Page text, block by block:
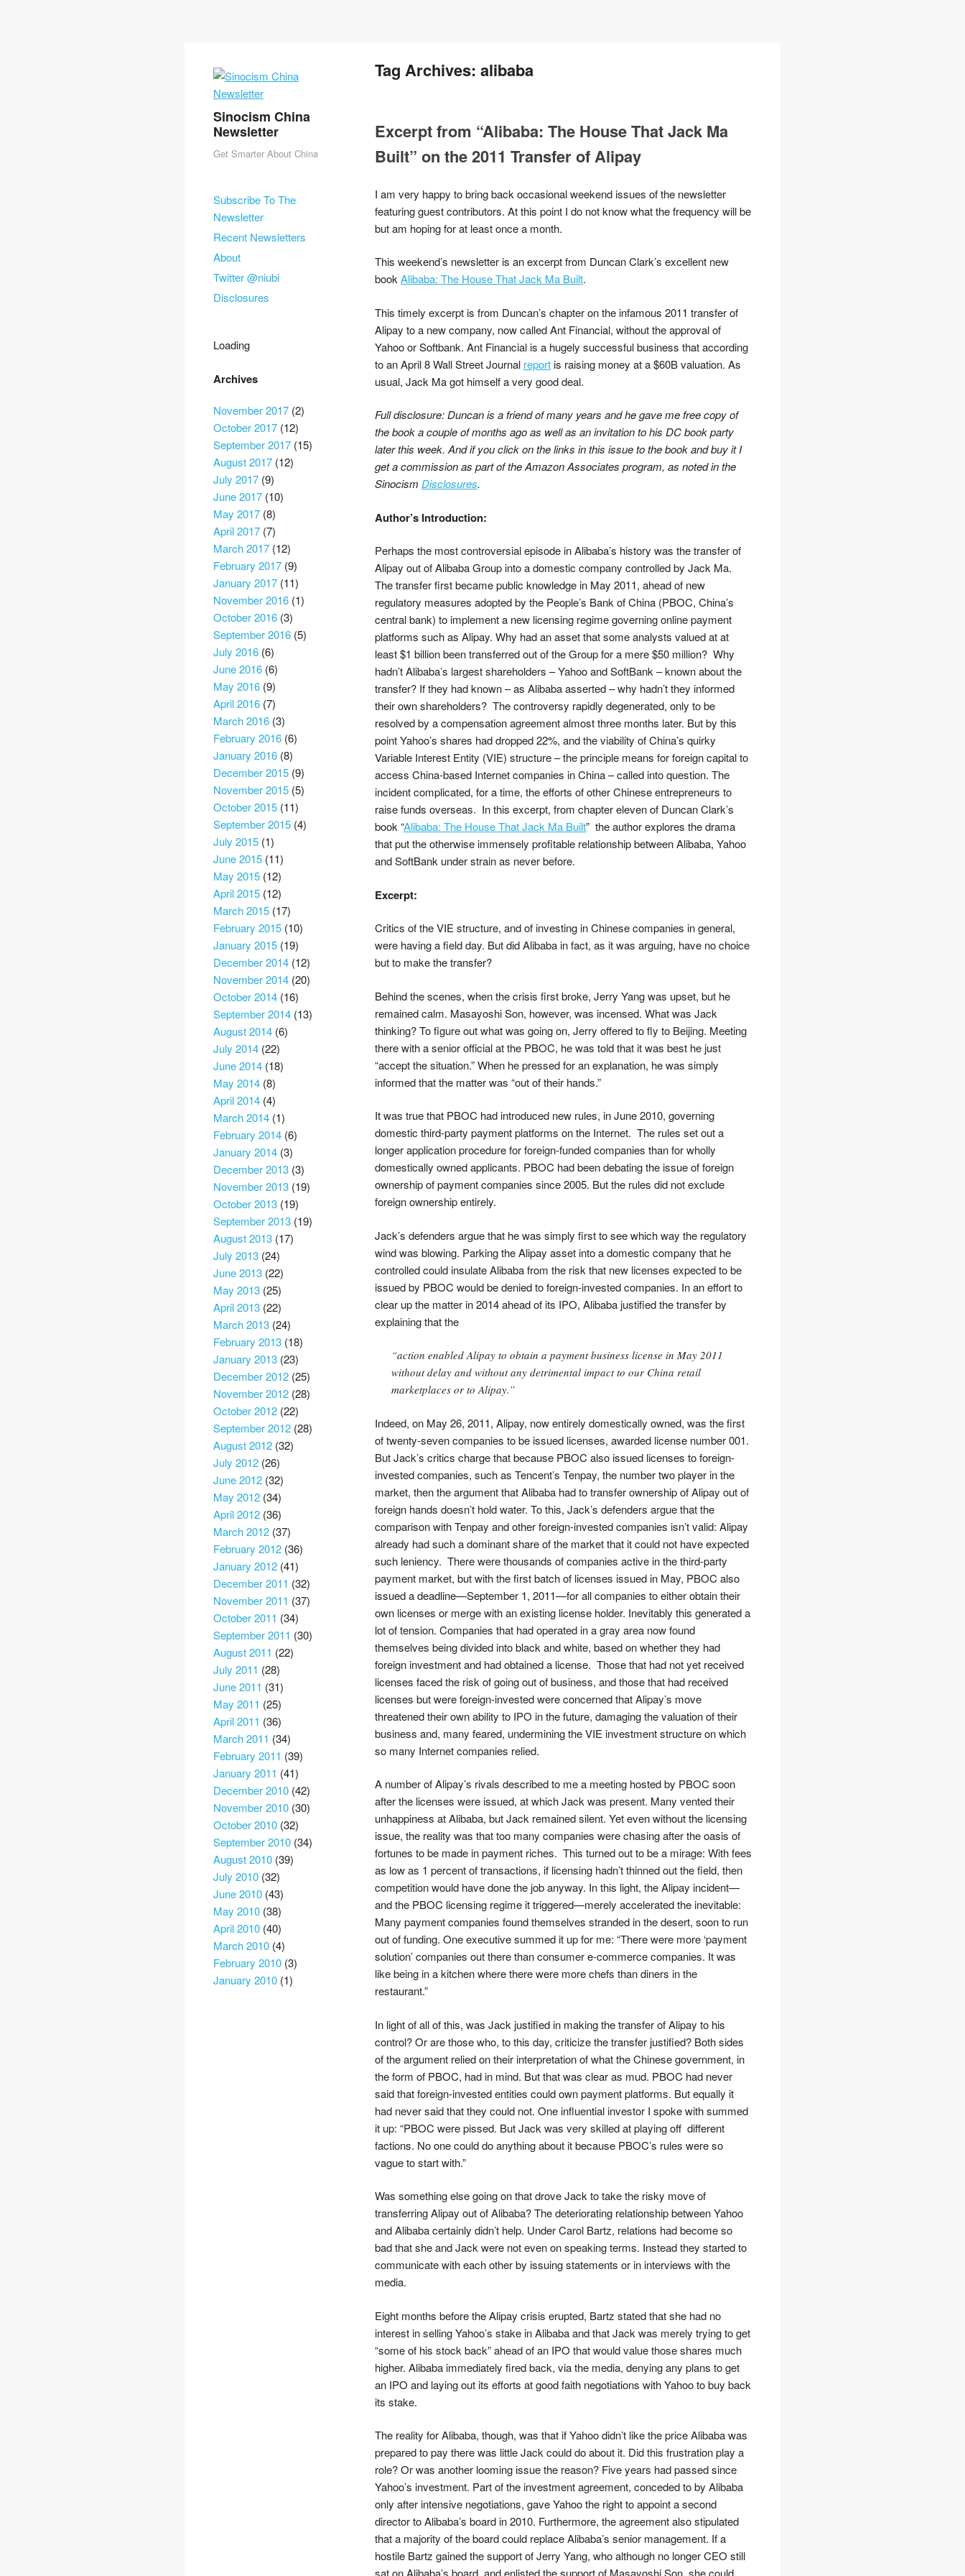
Sinocism China
Newsletter
Get Smarter About China
Menu
Skip to content
Subscribe To The
Newsletter
Recent Newsletters
About
Twitter @niubi
Disclosures
Tag Archives: alibaba
Excerpt from “Alibaba: The House That Jack Ma
Built” on the 2011 Transfer of Alipay
I am very happy to bring back occasional weekend issues of the newsletter
featuring guest contributors. At this point I do not know what the frequency will be
but am hoping for at least once a month.
This weekend’s newsletter is an excerpt from Duncan Clark’s excellent new
book Alibaba: The House That Jack Ma Built.
This timely excerpt is from Duncan’s chapter on the infamous 2011 transfer of
Alipay to a new company, now called Ant Financial, without the approval of
Yahoo or Softbank. Ant Financial is a hugely successful business that according
to an April 8 Wall Street Journal reportis raising money at a $60B valuation. As
usual, Jack Ma got himself a very good deal.
Full disclosure: Duncan is a friend of many years and he gave me free copy of
the book a couple of months ago as well as an invitation to his DC book party
later this week. And if you click on the links in this issue to the book and buy it I
get a commission as part of the Amazon Associates program, as noted in the
Sinocism Disclosures.
Author’s Introduction:
Perhaps the most controversial episode in Alibaba’s history was the transfer of
Alipay out of Alibaba Group into a domestic company controlled by Jack Ma.
The transfer first became public knowledge in May 2011, ahead of new
regulatory measures adopted by the People’s Bank of China (PBOC, China’s
central bank) to implement a new licensing regime governing online payment
platforms such as Alipay. Why had an asset that some analysts valued at at
least $1 billion been transferred out of the Group for a mere $50 million? Why
hadn’t Alibaba’s largest shareholders – Yahoo and SoftBank – known about the
transfer? If they had known – as Alibaba asserted – why hadn’t they informed
their own shareholders? The controversy rapidly degenerated, only to be
resolved by a compensation agreement almost three months later. But by this
point Yahoo’s shares had dropped 22%, and the viability of China’s quirky
Variable Interest Entity (VIE) structure – the principle means for foreign capital to
access China-based Internet companies in China – called into question. The
incident complicated, for a time, the efforts of other Chinese entrepreneurs to
raise funds overseas. In this excerpt, from chapter eleven of Duncan Clark’s
book “Alibaba: The House That Jack Ma Built” the author explores the drama
that put the otherwise immensely profitable relationship between Alibaba, Yahoo
and SoftBank under strain as never before.
Excerpt:
Critics of the VIE structure, and of investing in Chinese companies in general,
were having a field day. But did Alibaba in fact, as it was arguing, have no choice
but to make the transfer?
Behind the scenes, when the crisis first broke, Jerry Yang was upset, but he
remained calm. Masayoshi Son, however, was incensed. What was Jack
thinking? To figure out what was going on, Jerry offered to fly to Beijing. Meeting
there with a senior official at the PBOC, he was told that it was best he just
“accept the situation.” When he pressed for an explanation, he was simply
informed that the matter was “out of their hands.”
It was true that PBOC had introduced new rules, in June 2010, governing
domestic third-party payment platforms on the Internet. The rules set out a
longer application procedure for foreign-funded companies than for wholly
domestically owned applicants. PBOC had been debating the issue of foreign
ownership of payment companies since 2005. But the rules did not exclude
foreign ownership entirely.
Jack’s defenders argue that he was simply first to see which way the regulatory
wind was blowing. Parking the Alipay asset into a domestic company that he
controlled could insulate Alibaba from the risk that new licenses expected to be
issued by PBOC would be denied to foreign-invested companies. In an effort to
clear up the matter in 2014 ahead of its IPO, Alibaba justified the transfer by
explaining that the
“action enabled Alipay to obtain a payment business license in May 2011
without delay and without any detrimental impact to our China retail
marketplaces or to Alipay.”
Indeed, on May 26, 2011, Alipay, now entirely domestically owned, was the first
of twenty-seven companies to be issued licenses, awarded license number 001.
But Jack’s critics charge that because PBOC also issued licenses to foreign-
invested companies, such as Tencent’s Tenpay, the number two player in the
market, then the argument that Alibaba had to transfer ownership of Alipay out of
foreign hands doesn’t hold water. To this, Jack’s defenders argue that the
comparison with Tenpay and other foreign-invested companies isn’t valid: Alipay
already had such a dominant share of the market that it could not have expected
such leniency. There were thousands of companies active in the third-party
payment market, but with the first batch of licenses issued in May, PBOC also
issued a deadline—September 1, 2011—for all companies to either obtain their
own licenses or merge with an existing license holder. Inevitably this generated a
lot of tension. Companies that had operated in a gray area now found
themselves being divided into black and white, based on whether they had
foreign investment and had obtained a license. Those that had not yet received
licenses faced the risk of going out of business, and those that had received
licenses but were foreign-invested were concerned that Alipay’s move
threatened their own ability to IPO in the future, damaging the valuation of their
business and, many feared, undermining the VIE investment structure on which
so many Internet companies relied.
A number of Alipay’s rivals described to me a meeting hosted by PBOC soon
after the licenses were issued, at which Jack was present. Many vented their
unhappiness at Alibaba, but Jack remained silent. Yet even without the licensing
issue, the reality was that too many companies were chasing after the oasis of
fortunes to be made in payment riches. This turned out to be a mirage: With fees
as low as 1 percent of transactions, if licensing hadn’t thinned out the field, then
competition would have done the job anyway. In this light, the Alipay incident—
and the PBOC licensing regime it triggered—merely accelerated the inevitable:
Many payment companies found themselves stranded in the desert, soon to run
out of funding. One executive summed it up for me: “There were more ‘payment
solution’ companies out there than consumer e-commerce companies. It was
like being in a kitchen where there were more chefs than diners in the
restaurant.”
In light of all of this, was Jack justified in making the transfer of Alipay to his
control? Or are those who, to this day, criticize the transfer justified? Both sides
of the argument relied on their interpretation of what the Chinese government, in
the form of PBOC, had in mind. But that was clear as mud. PBOC had never
said that foreign-invested entities could own payment platforms. But equally it
had never said that they could not. One influential investor I spoke with summed
it up: “PBOC were pissed. But Jack was very skilled at playing off different
factions. No one could do anything about it because PBOC’s rules were so
vague to start with.”
Was something else going on that drove Jack to take the risky move of
transferring Alipay out of Alibaba? The deteriorating relationship between Yahoo
and Alibaba certainly didn’t help. Under Carol Bartz, relations had become so
bad that she and Jack were not even on speaking terms. Instead they started to
communicate with each other by issuing statements or in interviews with the
media.
Eight months before the Alipay crisis erupted, Bartz stated that she had no
interest in selling Yahoo’s stake in Alibaba and that Jack was merely trying to get
“some of his stock back” ahead of an IPO that would value those shares much
higher. Alibaba immediately fired back, via the media, denying any plans to get
an IPO and laying out its efforts at good faith negotiations with Yahoo to buy back
its stake.
The reality for Alibaba, though, was that if Yahoo didn’t like the price Alibaba was
prepared to pay there was little Jack could do about it. Did this frustration play a
role? Or was another looming issue the reason? Five years had passed since
Yahoo’s investment. Part of the investment agreement, conceded to by Alibaba
only after intensive negotiations, gave Yahoo the right to appoint a second
director to Alibaba’s board in 2010. Furthermore, the agreement also stipulated
that a majority of the board could replace Alibaba’s senior management. If a
hostile Bartz gained the support of Jerry Yang, who although no longer CEO still
sat on Alibaba’s board, and enlisted the support of Masayoshi Son, she could
Loading
Archives
November 2017 (2)
October 2017 (12)
September 2017 (15)
August 2017 (12)
July 2017 (9)
June 2017 (10)
May 2017 (8)
April 2017 (7)
March 2017 (12)
February 2017 (9)
January 2017 (11)
November 2016 (1)
October 2016 (3)
September 2016 (5)
July 2016 (6)
June 2016 (6)
May 2016 (9)
April 2016 (7)
March 2016 (3)
February 2016 (6)
January 2016 (8)
December 2015 (9)
November 2015 (5)
October 2015 (11)
September 2015 (4)
July 2015 (1)
June 2015 (11)
May 2015 (12)
April 2015 (12)
March 2015 (17)
February 2015 (10)
January 2015 (19)
December 2014 (12)
November 2014 (20)
October 2014 (16)
September 2014 (13)
August 2014 (6)
July 2014 (22)
June 2014 (18)
May 2014 (8)
April 2014 (4)
March 2014 (1)
February 2014 (6)
January 2014 (3)
December 2013 (3)
November 2013 (19)
October 2013 (19)
September 2013 (19)
August 2013 (17)
July 2013 (24)
June 2013 (22)
May 2013 (25)
April 2013 (22)
March 2013 (24)
February 2013 (18)
January 2013 (23)
December 2012 (25)
November 2012 (28)
October 2012 (22)
September 2012 (28)
August 2012 (32)
July 2012 (26)
June 2012 (32)
May 2012 (34)
April 2012 (36)
March 2012 (37)
February 2012 (36)
January 2012 (41)
December 2011 (32)
November 2011 (37)
October 2011 (34)
September 2011 (30)
August 2011 (22)
July 2011 (28)
June 2011 (31)
May 2011 (25)
April 2011 (36)
March 2011 (34)
February 2011 (39)
January 2011 (41)
December 2010 (42)
November 2010 (30)
October 2010 (32)
September 2010 (34)
August 2010 (39)
July 2010 (32)
June 2010 (43)
May 2010 (38)
April 2010 (40)
March 2010 (4)
February 2010 (3)
January 2010 (1)